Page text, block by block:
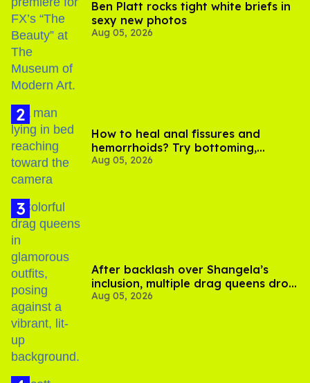
Ben Platt rocks tight white briefs in
sexy new photos
Aug 05, 2026
How to heal anal fissures and
hemorrhoids? Try bottoming,
experts say
Aug 05, 2026
After backlash over Shangela’s
inclusion, multiple drag queens drop
out of Kennedy Davenport’s
Aug 05, 2026